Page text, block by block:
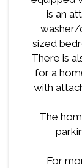
is an
washer/
sized
There is
for a
with
The
For